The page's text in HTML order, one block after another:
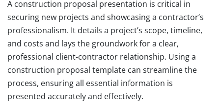
A construction proposal presentation is critical in
securing new projects and showcasing a contractor’s
professionalism. It details a project’s scope, timeline,
and costs and lays the groundwork for a clear,
professional client-contractor relationship. Using a
construction proposal template can streamline the
process, ensuring all essential information is
presented accurately and effectively.